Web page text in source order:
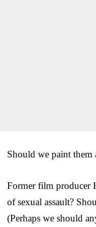
Should we paint them
Former film producer
of sexual assault?
(Perhaps we should